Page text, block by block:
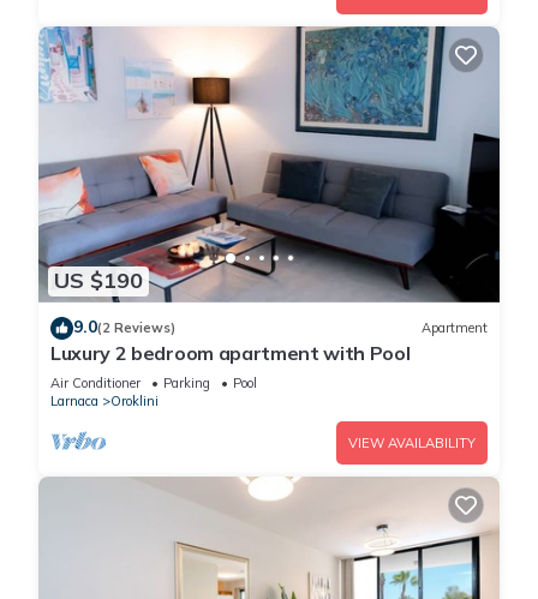
US $190
9.0(2 Reviews) Apartment
Luxury 2 bedroom apartment with Pool
Air Conditioner Parking
Pool
Larnaca
Oroklini
VIEW AVAILABILITY